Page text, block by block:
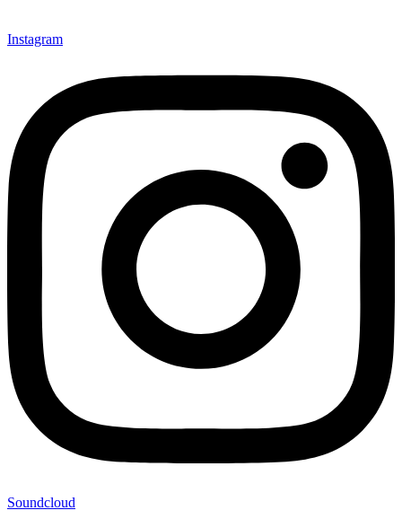
Instagram
Soundcloud